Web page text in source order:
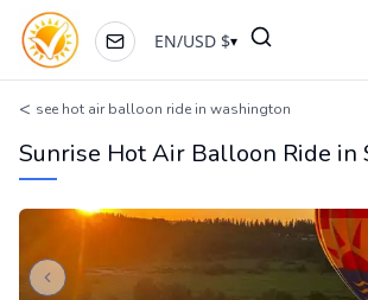
EN/USD $▾
< see hot air balloon ride in washington
Sunrise Hot Air Balloon Ride in
Previous slide